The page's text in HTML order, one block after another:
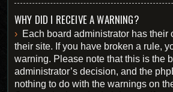
WHY DID I RECEIVE A WARNING?
Each board administrator has their
their site. If you have broken a rule,
warning. Please note that this is the
administrator’s decision, and the
nothing to do with the warnings on